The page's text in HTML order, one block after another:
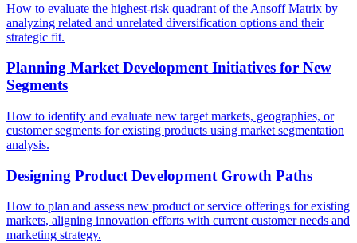
How to evaluate the highest-risk quadrant of the Ansoff Matrix by
analyzing related and unrelated diversification options and their
strategic fit.
Planning Market Development Initiatives for New
Segments
How to identify and evaluate new target markets, geographies, or
customer segments for existing products using market segmentation
analysis.
Designing Product Development Growth Paths
How to plan and assess new product or service offerings for existing
markets, aligning innovation efforts with current customer needs and
marketing strategy.